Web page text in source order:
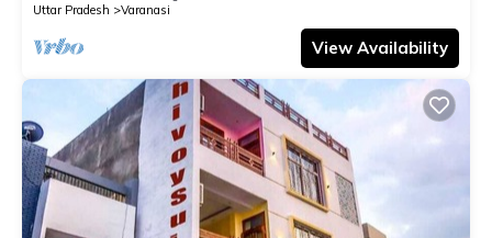
Uttar Pradesh
Varanasi
View Availability